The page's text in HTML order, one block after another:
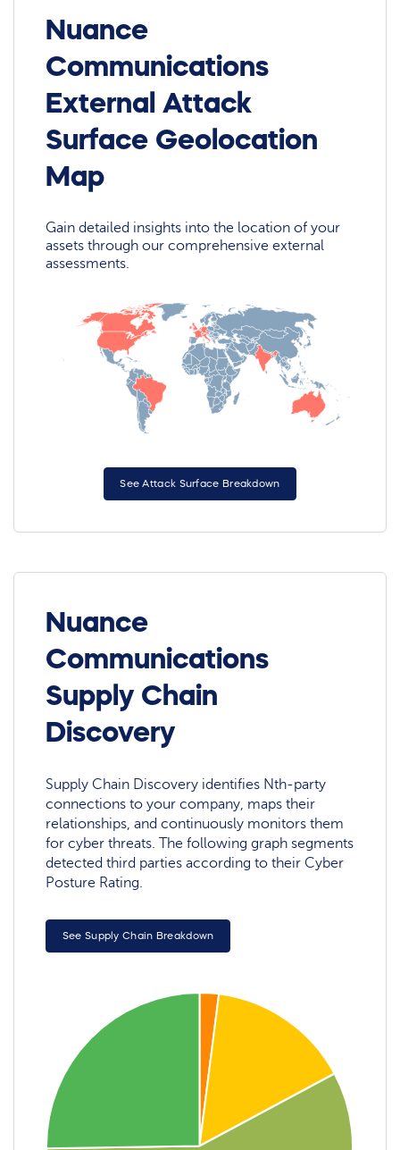
Nuance
Communications
External Attack
Surface Geolocation
Map
Gain detailed insights into the location of your
assets through our comprehensive external
assessments.
See Attack Surface Breakdown
Nuance
Communications
Supply Chain
Discovery
Supply Chain Discovery identifies Nth-party
connections to your company, maps their
relationships, and continuously monitors them
for cyber threats. The following graph segments
detected third parties according to their Cyber
Posture Rating.
See Supply Chain Breakdown